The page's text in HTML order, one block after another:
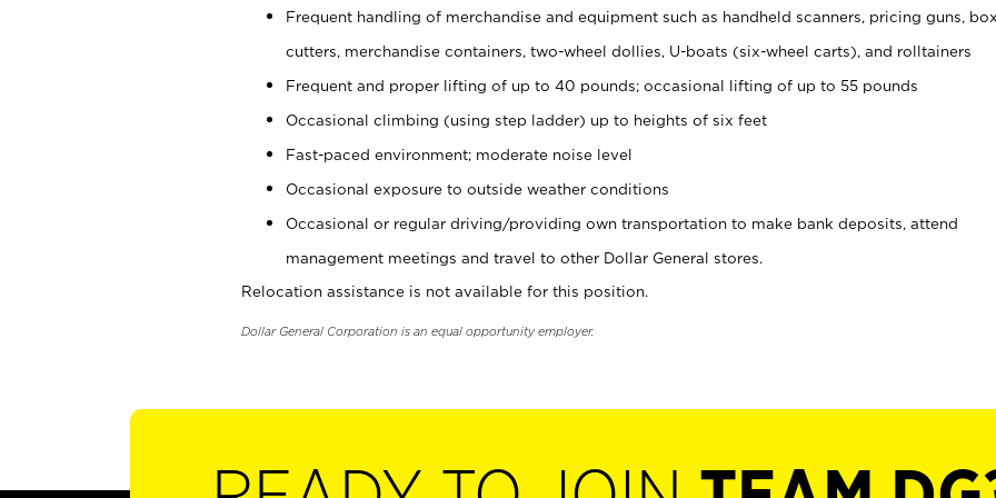
Frequent handling of merchandise and equipment such as handheld scanners, pricing guns, box
cutters, merchandise containers, two-wheel dollies, U-boats (six-wheel carts), and rolltainers
Frequent and proper lifting of up to 40 pounds; occasional lifting of up to 55 pounds
Occasional climbing (using step ladder) up to heights of six feet
Fast-paced environment; moderate noise level
Occasional exposure to outside weather conditions
Occasional or regular driving/providing own transportation to make bank deposits, attend
management meetings and travel to other Dollar General stores.
Relocation assistance is not available for this position.
Dollar General Corporation is an equal opportunity employer.